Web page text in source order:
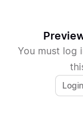
You must log
Login